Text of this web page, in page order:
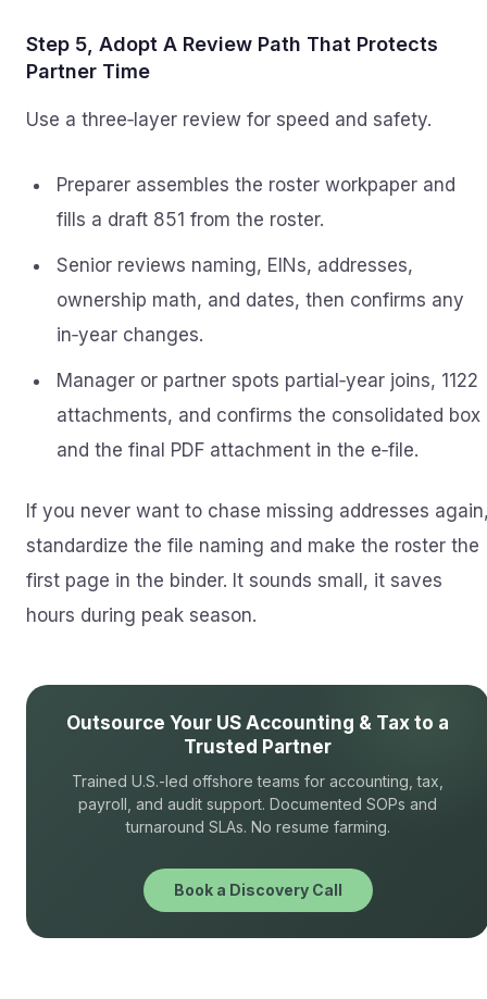
Step 5, Adopt A Review Path That Protects
Partner Time
Use a three‑layer review for speed and safety.
Preparer assembles the roster workpaper and
fills a draft 851 from the roster.
Senior reviews naming, EINs, addresses,
ownership math, and dates, then confirms any
in‑year changes.
Manager or partner spots partial‑year joins, 1122
attachments, and confirms the consolidated box
and the final PDF attachment in the e‑file.
If you never want to chase missing addresses
standardize the file naming and make the roster the
first page in the binder. It sounds small, it saves
hours during peak season.
Outsource Your US Accounting & Tax to a
Trusted Partner
Trained U.S.-led offshore teams for accounting, tax,
payroll, and audit support. Documented SOPs and
turnaround SLAs. No resume farming.
Book a Discovery Call